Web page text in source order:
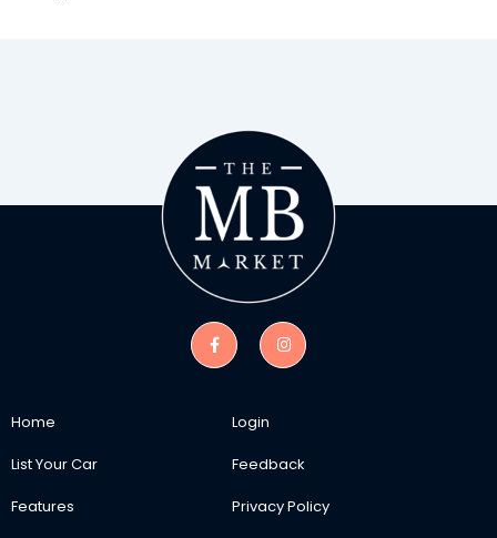
Home
List Your Car
Features
Login
Feedback
Privacy Policy